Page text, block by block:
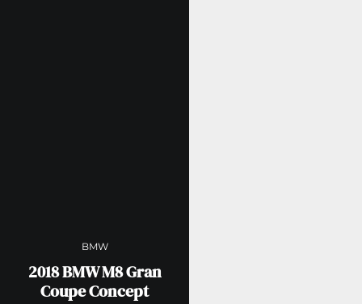
BMW
2018 BMW M8 Gran
Coupe Concept